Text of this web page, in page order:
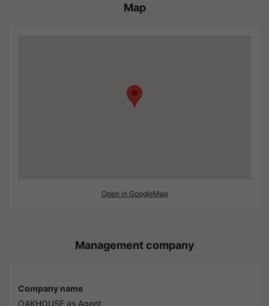
Map
Open in GoogleMap
Management company
Company name
OAKHOUSE as Agent